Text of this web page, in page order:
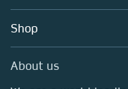
Blog
Sales and account
Media Centre
Locations & Contact
Shop
About us